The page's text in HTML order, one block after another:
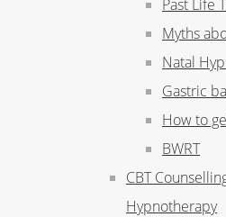
Past Life
Myths
Natal
Gastric
How to
BWRT
CBT
Hypnotherapy